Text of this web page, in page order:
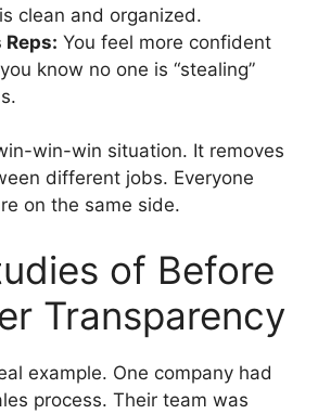
clean and organized.
Reps: You feel more confident
know no one is “stealing”
win-win situation. It removes
different jobs. Everyone
on the same side.
of Before
Transparency
example. One company had
process. Their team was